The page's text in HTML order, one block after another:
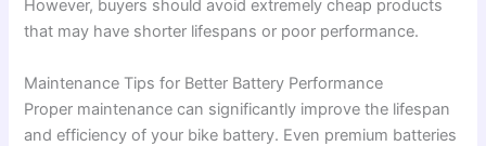
However, buyers should avoid extremely cheap products
that may have shorter lifespans or poor performance.
Maintenance Tips for Better Battery Performance
Proper maintenance can significantly improve the lifespan
and efficiency of your bike battery. Even premium batteries